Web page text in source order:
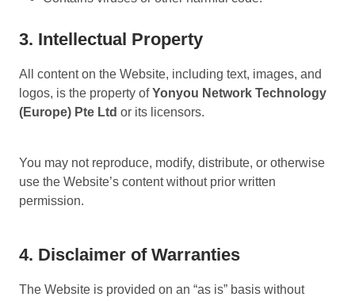
3. Intellectual Property
All content on the Website, including text, images, and
logos, is the property ofYonyou Network Technology
(Europe) Pte Ltd or its licensors.
You may not reproduce, modify, distribute, or otherwise
use the Website’s content without prior written
permission.
4. Disclaimer of Warranties
The Website is provided on an “as is” basis without